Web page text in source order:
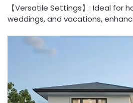
【Versatile Settings】: Ideal for
weddings, and vacations,